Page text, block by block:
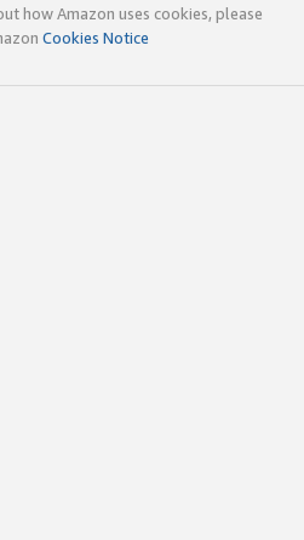
how Amazon uses cookies, please
Cookies Notice